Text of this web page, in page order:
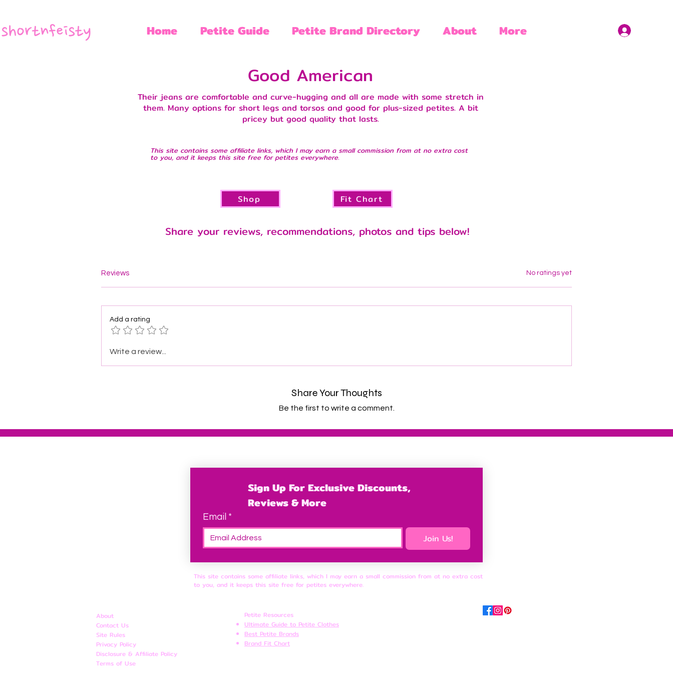
Home Petite Guide Petite Brand Directory About More
Good American
Their jeans are comfortable and curve-hugging and all are made with some stretch in
them. Many options for short legs and torsos and good for plus-sized petites. A bit
pricey but good quality that lasts.
This site contains some affiliate links, which I may earn a small commission from at no extra cost
to you, and it keeps this site free for petites everywhere.
Shop Fit Chart
Share your reviews, recommendations, photos and tips below!
Reviews No ratings yet
Add a rating
Write a review...
Share Your Thoughts
Be the first to write a comment.
Sign Up For Exclusive Discounts,
Reviews & More
Email *
Join Us!
This site contains some affiliate links, which I may earn a small commission from at no extra cost
to you, and it keeps this site free for petites everywhere.
About
Contact Us
Site Rules
​Privacy Policy
Disclosure & Affiliate Policy
Terms of Use
Petite Resources
Ultimate Guide to Petite Clothes
Best Petite Brands
Brand Fit Chart